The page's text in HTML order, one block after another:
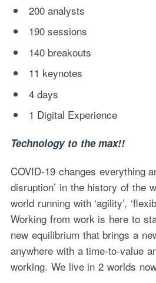
200 analysts
190 sessions
140 breakouts
11 keynotes
4 days
1 Digital Experience
Technology to the max!!
COVID-19 changes everything
disruption’ in the history of the
world running with ‘agility’,
Working from work is here to
new equilibrium that brings a
anywhere with a time-to-value
working. We live in 2 worlds